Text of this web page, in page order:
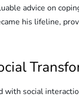
advice on
his lifeline,
with social